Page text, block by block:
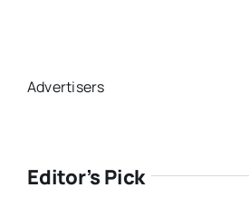
Advertisers
Editor’s Pick